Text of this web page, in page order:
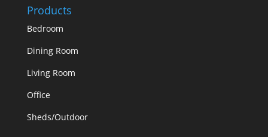
Products
Bedroom
Dining Room
Living Room
Office
Sheds/Outdoor